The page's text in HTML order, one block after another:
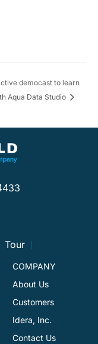
democast to learn
Aqua Data Studio
Tour
COMPANY
About Us
Customers
Idera, Inc.
Contact Us